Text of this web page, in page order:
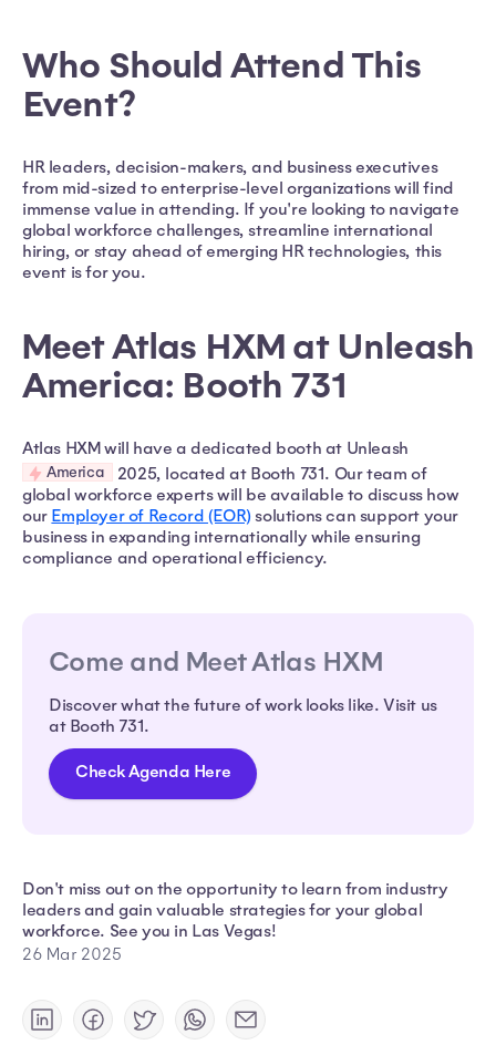
26 Mar 2025
Who Should Attend This
Event?
HR leaders, decision-makers, and business executives
from mid-sized to enterprise-level organizations will find
immense value in attending. If you're looking to navigate
global workforce challenges, streamline international
hiring, or stay ahead of emerging HR technologies, this
event is for you.
Meet Atlas HXM at Unleash
America: Booth 731
Atlas HXM will have a dedicated booth at Unleash
America
2025, located at Booth 731. Our team of
global workforce experts will be available to discuss how
our Employer of Record (EOR)solutions can support your
business in expanding internationally while ensuring
compliance and operational efficiency.
Come and Meet Atlas HXM
Discover what the future of work looks like. Visit us
at Booth 731.
Check Agenda Here
Don't miss out on the opportunity to learn from industry
leaders and gain valuable strategies for your global
workforce. See you in Las Vegas!